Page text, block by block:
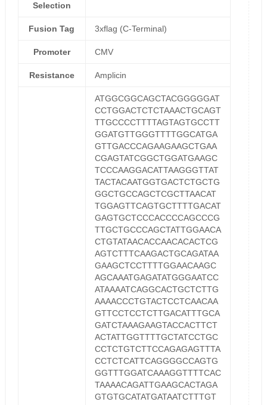
Selection
Fusion Tag 3xflag (C-Terminal)
Promoter CMV
Resistance Amplicin
ATGGCGGCAGCTACGGGGGAT
CCTGGACTCTCTAAACTGCAGT
TTGCCCCTTTTAGTAGTGCCTT
GGATGTTGGGTTTTGGCATGA
GTTGACCCAGAAGAAGCTGAA
CGAGTATCGGCTGGATGAAGC
TCCCAAGGACATTAAGGGTTAT
TACTACAATGGTGACTCTGCTG
GGCTGCCAGCTCGCTTAACAT
TGGAGTTCAGTGCTTTTGACAT
GAGTGCTCCCACCCCAGCCCG
TTGCTGCCCAGCTATTGGAACA
CTGTATAACACCAACACACTCG
AGTCTTTCAAGACTGCAGATAA
GAAGCTCCTTTTGGAACAAGC
AGCAAATGAGATATGGGAATCC
ATAAAATCAGGCACTGCTCTTG
AAAACCCTGTACTCCTCAACAA
GTTCCTCCTCTTGACATTTGCA
GATCTAAAGAAGTACCACTTCT
ACTATTGGTTTTGCTATCCTGC
CCTCTGTCTTCCAGAGAGTTTA
CCTCTCATTCAGGGGCCAGTG
GGTTTGGATCAAAGGTTTTCAC
TAAAACAGATTGAAGCACTAGA
GTGTGCATATGATAATCTTTGT